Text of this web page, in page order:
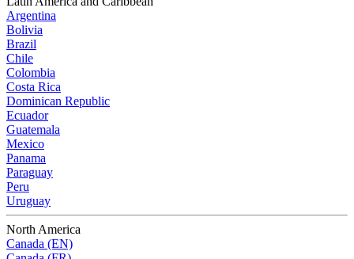
Argentina
Bolivia
Brazil
Chile
Colombia
Costa Rica
Dominican Republic
Ecuador
Guatemala
Mexico
Panama
Paraguay
Peru
Uruguay
North America
Canada (EN)